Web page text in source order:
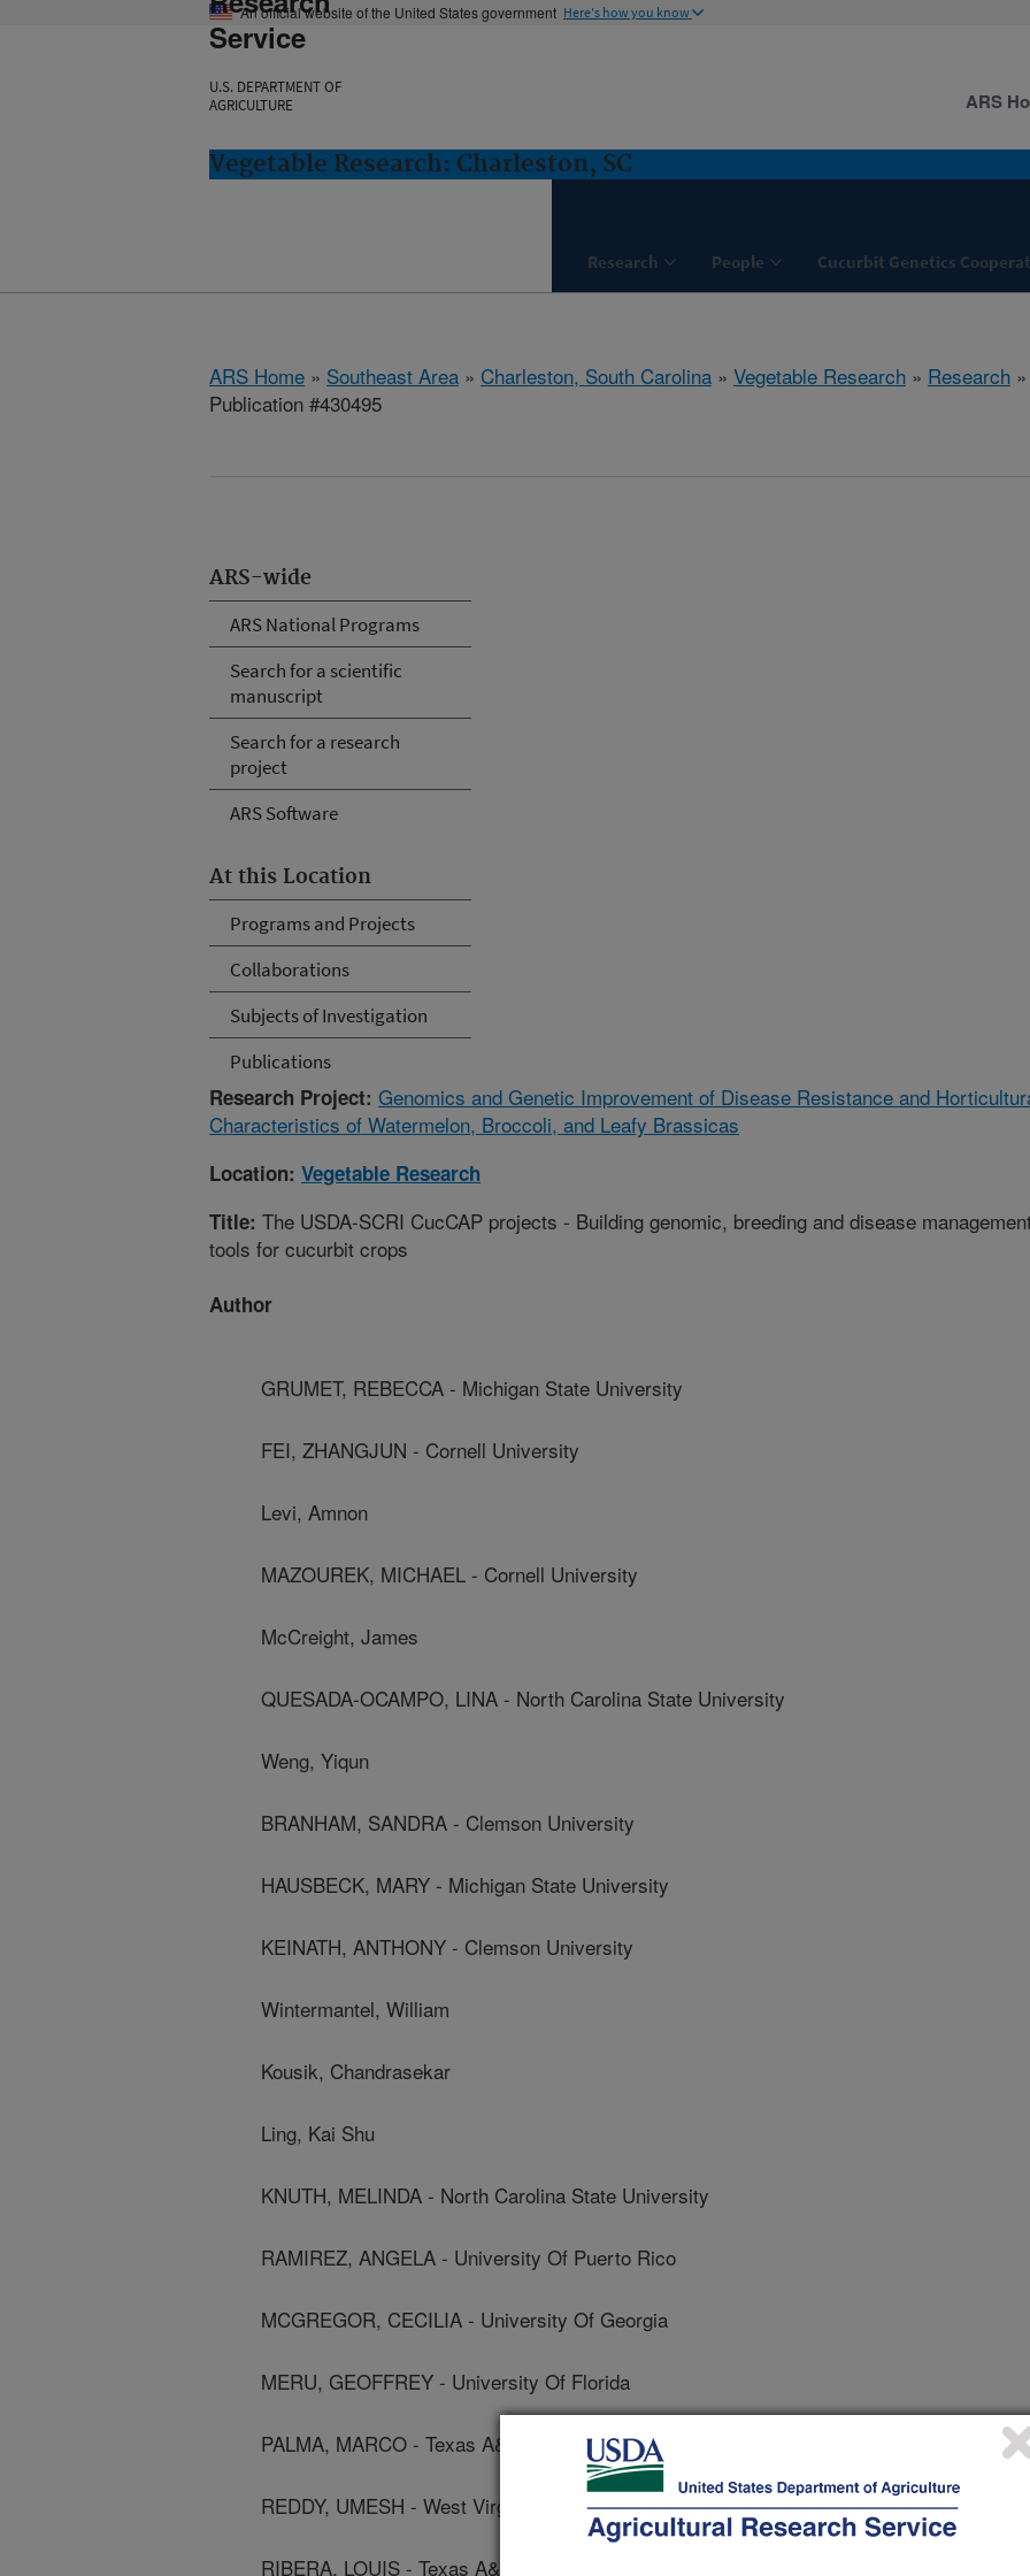
An official website of the United States government Here's how you know
Service
U.S. DEPARTMENT OF
AGRICULTURE
Vegetable Research: Charleston, SC
Research People Cucurbit Genetics
ARS
ARS Home » Southeast Area » Charleston, South Carolina » Vegetable Research » Research
Publication #430495
ARS-wide
ARS National Programs
Search for a scientific
manuscript
Search for a research
project
ARS Software
At this Location
Programs and Projects
Collaborations
Subjects of Investigation
Publications
Research Project: Genomics and Genetic Improvement of Disease Resistance and
Characteristics of Watermelon, Broccoli, and Leafy Brassicas
Location: Vegetable Research
Title: The USDA-SCRI CucCAP projects - Building genomic, breeding and disease
tools for cucurbit crops
Author
GRUMET, REBECCA - Michigan State University
FEI, ZHANGJUN - Cornell University
Levi, Amnon
MAZOUREK, MICHAEL - Cornell University
McCreight, James
QUESADA-OCAMPO, LINA - North Carolina State University
Weng, Yiqun
BRANHAM, SANDRA - Clemson University
HAUSBECK, MARY - Michigan State University
KEINATH, ANTHONY - Clemson University
Wintermantel, William
Kousik, Chandrasekar
Ling, Kai Shu
KNUTH, MELINDA - North Carolina State University
RAMIREZ, ANGELA - University Of Puerto Rico
MCGREGOR, CECILIA - University Of Georgia
MERU, GEOFFREY - University Of Florida
PALMA, MARCO - Texas A&M University
REDDY, UMESH - West Virginia State University
RIBERA, LOUIS - Texas A&M University